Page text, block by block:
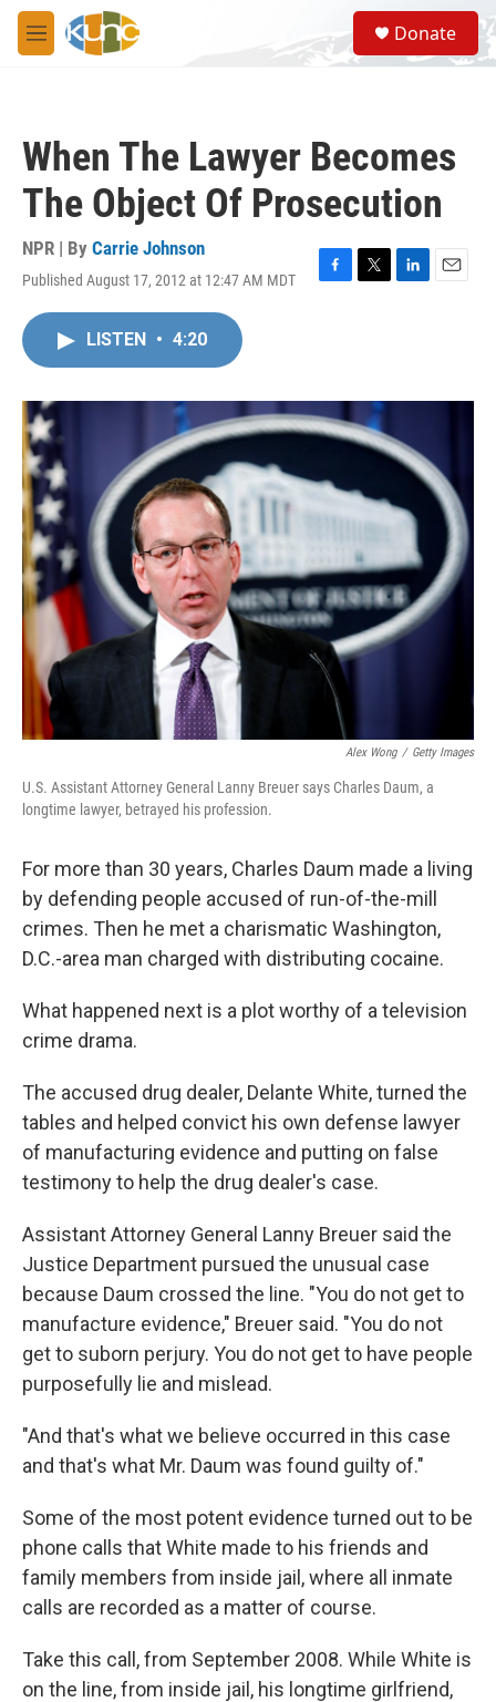
Skip to main content
M
e
S
e
a
Donate
When The Lawyer Becomes
The Object Of Prosecution
NPR | By Carrie Johnson
Published August 17, 2012 at 12:47 AM MDT
F
o
k
T
r
L
I
E
LISTEN • 4:20
Alex Wong / Getty Images
U.S. Assistant Attorney General Lanny Breuer says Charles Daum, a
longtime lawyer, betrayed his profession.
For more than 30 years, Charles Daum made a living
by defending people accused of run-of-the-mill
crimes. Then he met a charismatic Washington,
D.C.-area man charged with distributing cocaine.
What happened next is a plot worthy of a television
crime drama.
The accused drug dealer, Delante White, turned the
tables and helped convict his own defense lawyer
of manufacturing evidence and putting on false
testimony to help the drug dealer's case.
Assistant Attorney General Lanny Breuer said the
Justice Department pursued the unusual case
because Daum crossed the line. "You do not get to
manufacture evidence," Breuer said. "You do not
get to suborn perjury. You do not get to have people
purposefully lie and mislead.
"And that's what we believe occurred in this case
and that's what Mr. Daum was found guilty of."
Some of the most potent evidence turned out to be
phone calls that White made to his friends and
family members from inside jail, where all inmate
calls are recorded as a matter of course.
Take this call, from September 2008. While White is
on the line, from inside jail, his longtime girlfriend,